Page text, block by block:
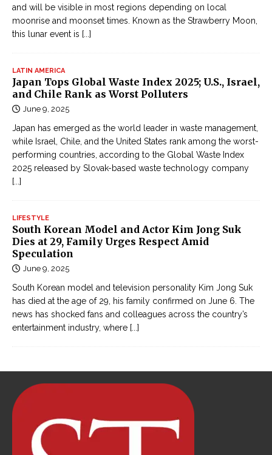
and will be visible in most regions depending on local
moonrise and moonset times. Known as the Strawberry Moon,
this lunar event is [...]
LATIN AMERICA
Japan Tops Global Waste Index 2025; U.S., Israel,
and Chile Rank as Worst Polluters
June 9, 2025
Japan has emerged as the world leader in waste management,
while Israel, Chile, and the United States rank among the worst-
performing countries, according to the Global Waste Index
2025 released by Slovak-based waste technology company
[...]
LIFESTYLE
South Korean Model and Actor Kim Jong Suk
Dies at 29, Family Urges Respect Amid
Speculation
June 9, 2025
South Korean model and television personality Kim Jong Suk
has died at the age of 29, his family confirmed on June 6. The
news has shocked fans and colleagues across the country’s
entertainment industry, where [...]